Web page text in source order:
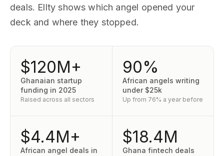
deals. Ellty shows which angel opened your
deck and where they stopped.
$120M+
Ghanaian startup
funding in 2025
Raised across all sectors
90%
African angels writing
under $25k
Up from 76% a year before
$4.4M+
African angel deals in
$18.4M
Ghana fintech deals